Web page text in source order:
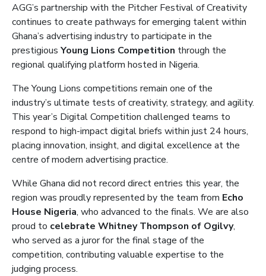
AGG’s partnership with the Pitcher Festival of Creativity
continues to create pathways for emerging talent within
Ghana’s advertising industry to participate in the
prestigious Young Lions Competition through the
regional qualifying platform hosted in Nigeria.
The Young Lions competitions remain one of the
industry’s ultimate tests of creativity, strategy, and agility.
This year’s Digital Competition challenged teams to
respond to high-impact digital briefs within just 24 hours,
placing innovation, insight, and digital excellence at the
centre of modern advertising practice.
While Ghana did not record direct entries this year, the
region was proudly represented by the team from Echo
House Nigeria, who advanced to the finals. We are also
proud to celebrate Whitney Thompson of Ogilvy,
who served as a juror for the final stage of the
competition, contributing valuable expertise to the
judging process.